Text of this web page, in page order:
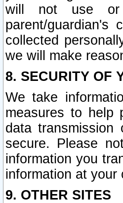
will not use or
parent/guardian's
collected
we will make
8. SECURITY OF
We take
measures to help
data
secure. Please
information you
information at your
9. OTHER SITES